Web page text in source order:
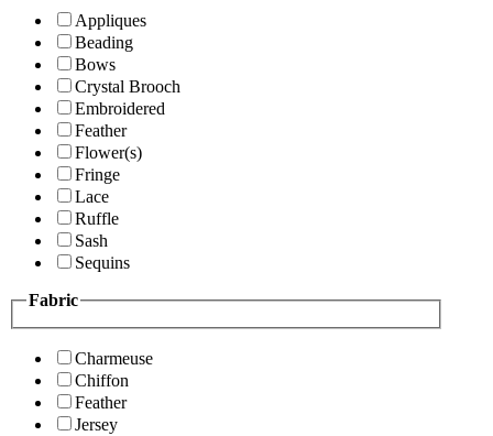
Appliques
Beading
Bows
Crystal Brooch
Embroidered
Feather
Flower(s)
Fringe
Lace
Ruffle
Sash
Sequins
Fabric
Charmeuse
Chiffon
Feather
Jersey